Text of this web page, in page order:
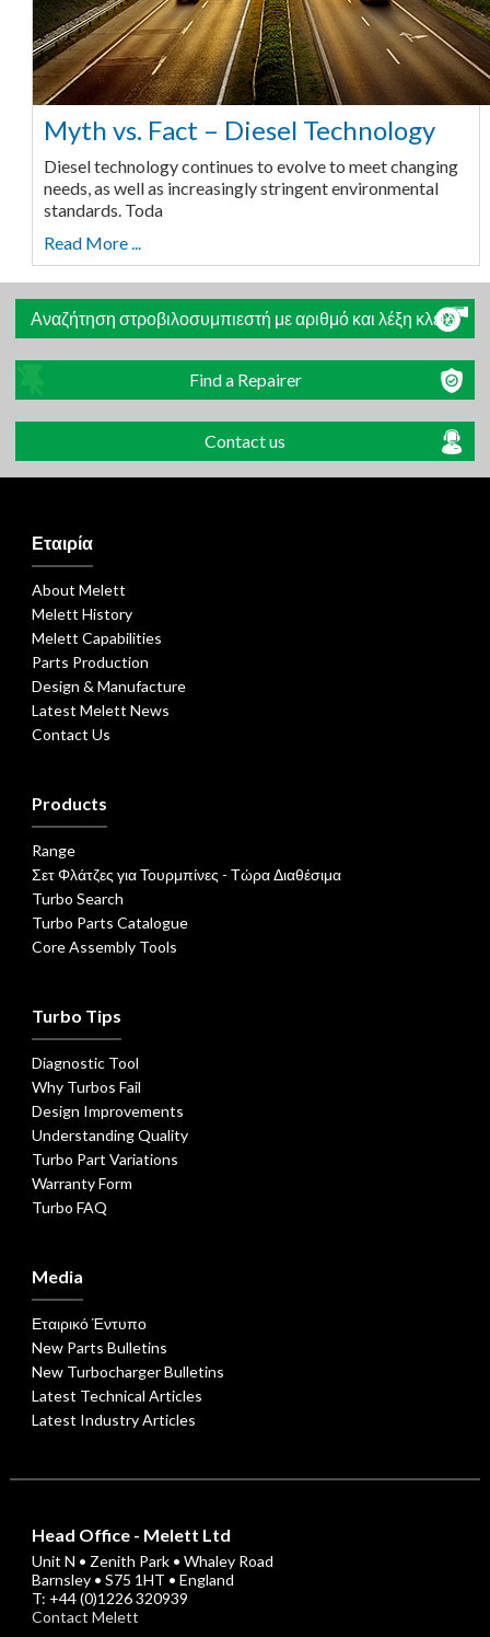
Myth vs. Fact – Diesel Technology
Diesel technology continues to evolve to meet changing
needs, as well as increasingly stringent environmental
standards. Toda
Read More ...
Αναζήτηση στροβιλοσυμπιεστή με αριθμό και λέξη κλειδί
Find a Repairer
Contact us
Εταιρία
About Melett
Melett History
Melett Capabilities
Parts Production
Design & Manufacture
Latest Melett News
Contact Us
Products
Range
Σετ Φλάτζες για Τουρμπίνες - Τώρα Διαθέσιμα
Turbo Search
Turbo Parts Catalogue
Core Assembly Tools
Turbo Tips
Diagnostic Tool
Why Turbos Fail
Design Improvements
Understanding Quality
Turbo Part Variations
Warranty Form
Turbo FAQ
Media
Εταιρικό Έντυπο
New Parts Bulletins
New Turbocharger Bulletins
Latest Technical Articles
Latest Industry Articles
Head Office - Melett Ltd
Unit N • Zenith Park • Whaley Road
Barnsley • S75 1HT • England
T: +44 (0)1226 320939
Contact Melett